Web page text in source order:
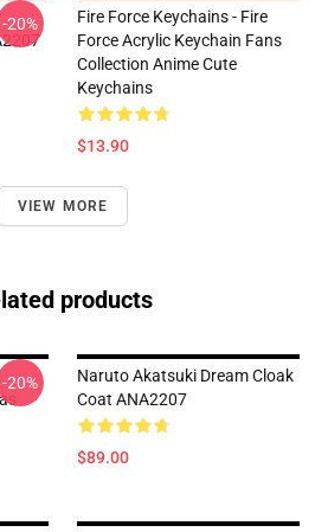
-20%
Fire Force Keychains - Fire
Force Acrylic Keychain Fans
Collection Anime Cute
Keychains
$13.90
VIEW MORE
products
-20%
Naruto Akatsuki Dream Cloak
Coat ANA2207
$89.00